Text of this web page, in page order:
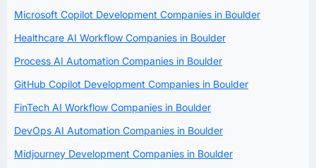
Microsoft Copilot Development Companies in Boulder
Healthcare AI Workflow Companies in Boulder
Process AI Automation Companies in Boulder
GitHub Copilot Development Companies in Boulder
FinTech AI Workflow Companies in Boulder
DevOps AI Automation Companies in Boulder
Midjourney Development Companies in Boulder